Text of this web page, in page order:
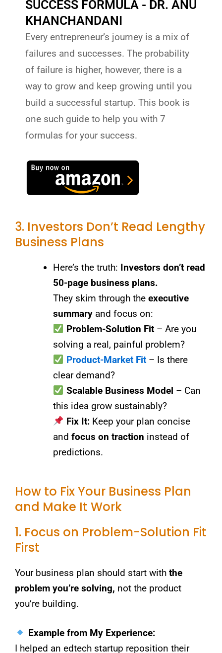
SUCCESS FORMULA - DR. ANU
KHANCHANDANI
Every entrepreneur’s journey is a mix of
failures and successes. The probability
of failure is higher, however, there is a
way to grow and keep growing until you
build a successful startup. This book is
one such guide to help you with 7
formulas for your success.
3. Investors Don’t Read Lengthy
Business Plans
Here’s the truth: Investors don’t read
50-page business plans.
They skim through the executive
summary and focus on:
Problem-Solution Fit– Are you
solving a real, painful problem?
Product-Market Fit– Is there
clear demand?
Scalable Business Model – Can
this idea grow sustainably?
Fix It:Keep your plan concise
and focus on traction instead of
predictions.
How to Fix Your Business Plan
and Make It Work
1. Focus on Problem-Solution Fit
First
Your business plan should start with the
problem you’re solving, not the product
you’re building.
Example from My Experience:
I helped an edtech startup reposition their